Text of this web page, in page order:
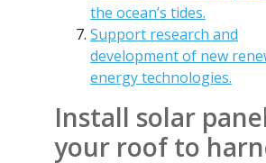
the ocean’s tides.
Support research and
development of new
energy technologies.
Install solar
your roof to